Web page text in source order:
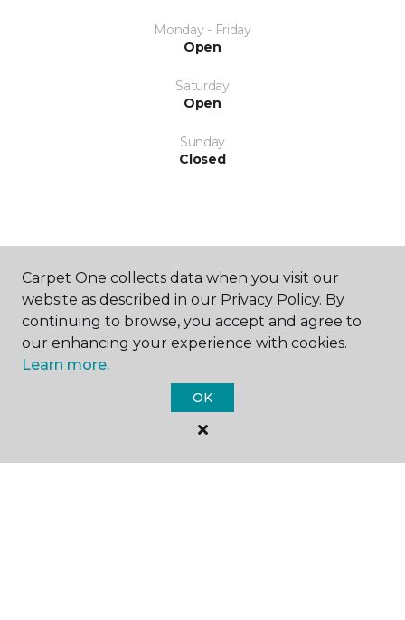
Monday - Friday
Open
Saturday
Open
Sunday
Closed
SHOP
GET INSPIRED
Carpet One collects data when you visit our
website as described in our Privacy Policy. By
continuing to browse, you accept and agree to
our enhancing your experience with cookies.
Learn more.
OK